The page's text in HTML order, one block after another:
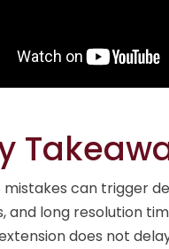
mistakes can trigger
and long resolution
does not